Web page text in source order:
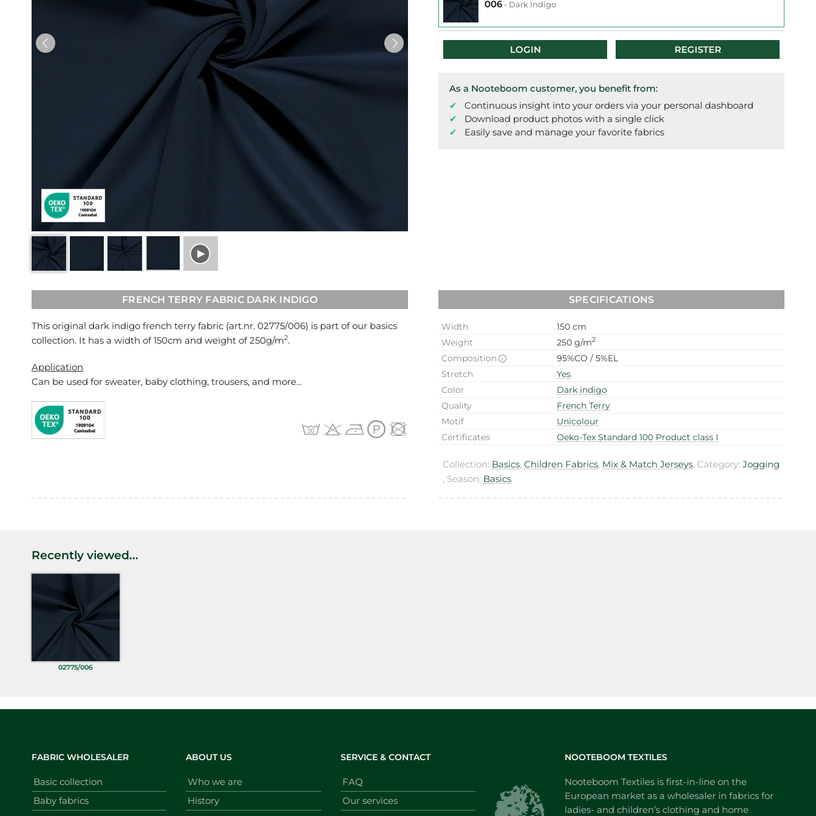
006- Dark Indigo
LOGIN REGISTER
As a Nooteboom customer, you benefit from:
Continuous insight into your orders via your personal dashboard
Download product photos with a single click
Easily save and manage your favorite fabrics
FRENCH TERRY FABRIC DARK INDIGO
This original dark indigo french terry fabric (art.nr. 02775/006) is part of our basics
collection. It has a width of 150cm and weight of 250g/m2.
Application
Can be used for sweater, baby clothing, trousers, and more...
SPECIFICATIONS
Width
150 cm
Weight
250 g/m2
Composition
95%CO / 5%EL
Stretch
Yes
Color
Dark indigo
Quality
French Terry
Motif
Unicolour
Certificates
Oeko-Tex Standard 100 Product class I
Collection: Basics, Children Fabrics, Mix & Match Jerseys, Category: Jogging
, Season: Basics
Recently viewed...
02775/006
FABRIC WHOLESALER
Basic collection
Baby fabrics
ABOUT US
Who we are
History
SERVICE & CONTACT
FAQ
Our services
NOOTEBOOM TEXTILES
Nooteboom Textiles is first-in-line on the
European market as a wholesaler in fabrics for
ladies- and children’s clothing and home